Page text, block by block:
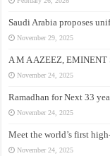
Saudi Arabia proposes
November 29, 2025
A M A AZEEZ,
November 24, 2025
Ramadhan for Next 33
November 24, 2025
Meet the world’s first
November 24, 2025